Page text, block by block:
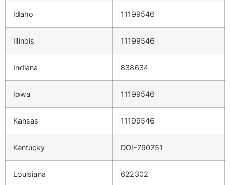
Idaho 11199546
Illinois 11199546
Indiana 838634
Iowa 11199546
Kansas 11199546
Kentucky DOI-790751
Louisiana 622302